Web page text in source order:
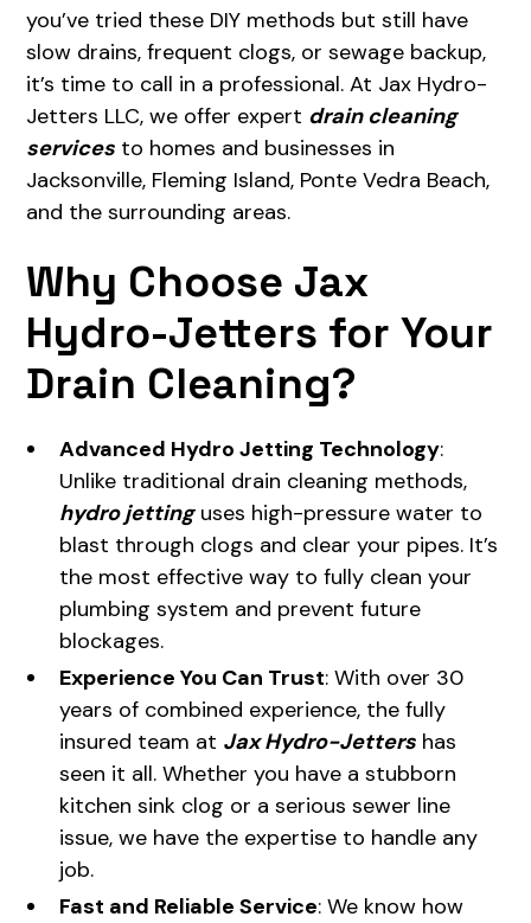
you’ve tried these DIY methods but still have
slow drains, frequent clogs, or sewage backup,
it’s time to call in a professional. At Jax Hydro-
Jetters LLC, we offer expert drain cleaning
services to homes and businesses in
Jacksonville, Fleming Island, Ponte Vedra Beach,
and the surrounding areas.
Why Choose Jax
Hydro-Jetters for Your
Drain Cleaning?
Advanced Hydro Jetting Technology:
Unlike traditional drain cleaning methods,
hydro jettinguses high-pressure water to
blast through clogs and clear your pipes. It’s
the most effective way to fully clean your
plumbing system and prevent future
blockages.
Experience You Can Trust: With over 30
years of combined experience, the fully
insured team at Jax Hydro-Jetters has
seen it all. Whether you have a stubborn
kitchen sink clog or a serious sewer line
issue, we have the expertise to handle any
job.
Fast and Reliable Service: We know how